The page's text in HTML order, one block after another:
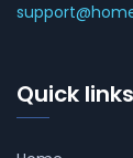
Quick links